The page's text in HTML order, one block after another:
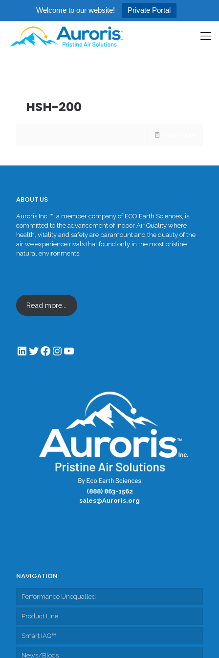
Welcome to our website! Private Portal
HSH-200
ABOUT US
Auroris Inc.™, a member company of ECO Earth Sciences, is
committed to the advancement of Indoor Air Quality where
health, vitality and safety are paramount and the quality of the
air we experience rivals that found only in the most pristine
natural environments.
Read more...
LinkedIn
Twitter
Facebook
Instagram
YouTube
(888) 863-1562
sales@Auroris.org
NAVIGATION
Performance Unequalled
Product Line
Fresh Air Exchangers
Accessories
Smart IAQ™
News/Blogs